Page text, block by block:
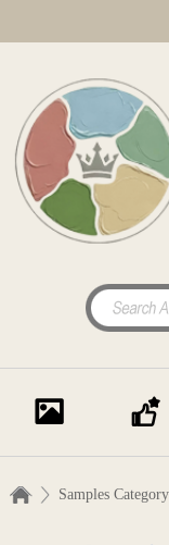
Samples Category